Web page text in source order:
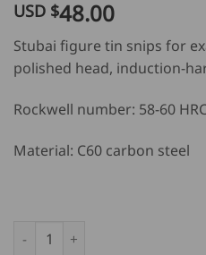
USD $48.00
Stubai figure tin snips for
polished head, induction-
Rockwell number: 58-60
Material: C60 carbon steel
Stubai Figure Tin Snips quantity